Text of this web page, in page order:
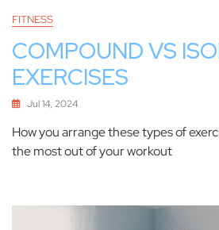
FITNESS
COMPOUND VS
EXERCISES
Jul 14, 2024
How you arrange these types of
the most out of your workout